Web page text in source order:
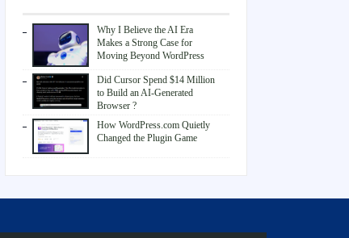
Why I Believe the AI Era
Makes a Strong Case for
Moving Beyond WordPress
Did Cursor Spend $14 Million
to Build an AI-Generated
Browser ?
How WordPress.com Quietly
Changed the Plugin Game